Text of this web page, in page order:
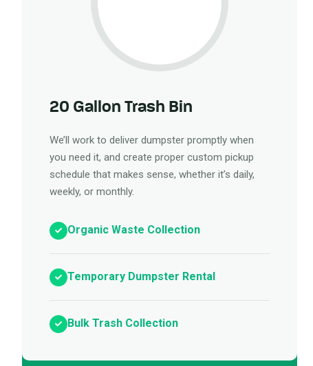
20 Gallon Trash Bin
We’ll work to deliver dumpster promptly when
you need it, and create proper custom pickup
schedule that makes sense, whether it’s daily,
weekly, or monthly.
Organic Waste Collection
Temporary Dumpster Rental
Bulk Trash Collection